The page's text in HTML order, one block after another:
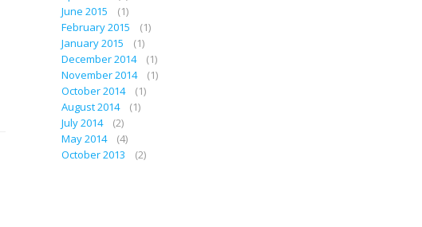
June 2015
(1)
February 2015
(1)
January 2015
(1)
December 2014
(1)
November 2014
(1)
October 2014
(1)
August 2014
(1)
July 2014
(2)
May 2014
(4)
October 2013
(2)